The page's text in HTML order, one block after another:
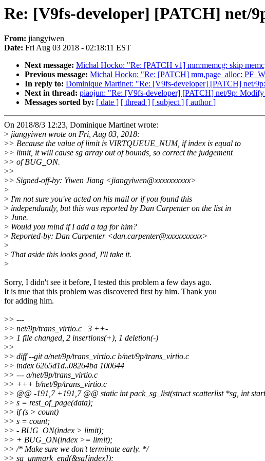
Re: [V9fs-developer] [PATCH] net/
From: jiangyiwen
Date: Fri Aug 03 2018 - 02:18:11 EST
Next message: Michal Hocko: "Re: [PATCH v1] mm:memcg: skip
Previous message: Michal Hocko: "Re: [PATCH] mm,page_alloc:
In reply to: Dominique Martinet: "Re: [V9fs-developer] [PATCH] net/
Next in thread: piaojun: "Re: [V9fs-developer] [PATCH] net/9p:
Messages sorted by: [ date ] [ thread ] [ subject ] [ author ]
On 2018/8/3 12:23, Dominique Martinet wrote:
> jiangyiwen wrote on Fri, Aug 03, 2018:
>> Because the value of limit is VIRTQUEUE_NUM, if index is equal to
>> limit, it will cause sg array out of bounds, so correct the judgement
>> of BUG_ON.
>>
>> Signed-off-by: Yiwen Jiang <jiangyiwen@xxxxxxxxxx>
>
> I'm not sure you've acted on his mail or if you found this
> independantly, but this was reported by Dan Carpenter on the list in
> June.
> Would you mind if I add a tag for him?
> Reported-by: Dan Carpenter <dan.carpenter@xxxxxxxxxx>
>
> That aside this looks good, I'll take it.
>
Sorry, I didn't see it before, I tested this problem a few days ago.
It is true that this problem was discovered first by him. Thank you
for adding him.
>> ---
>> net/9p/trans_virtio.c | 3 ++-
>> 1 file changed, 2 insertions(+), 1 deletion(-)
>>
>> diff --git a/net/9p/trans_virtio.c b/net/9p/trans_virtio.c
>> index 6265d1d..08264ba 100644
>> --- a/net/9p/trans_virtio.c
>> +++ b/net/9p/trans_virtio.c
>> @@ -191,7 +191,7 @@ static int pack_sg_list(struct scatterlist *sg, int
>> s = rest_of_page(data);
>> if (s > count)
>> s = count;
>> - BUG_ON(index > limit);
>> + BUG_ON(index >= limit);
>> /* Make sure we don't terminate early. */
>> sg_unmark_end(&sg[index]);